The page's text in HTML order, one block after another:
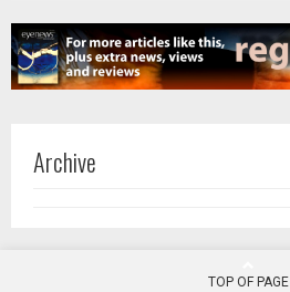
Archive
TOP OF PAGE